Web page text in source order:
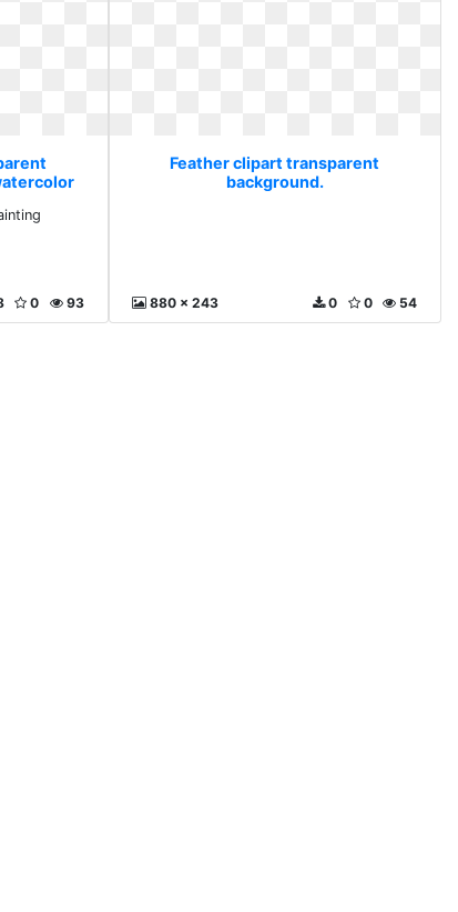
93
0
Feather clipart transparent
background.
880 x 243 54
0
0